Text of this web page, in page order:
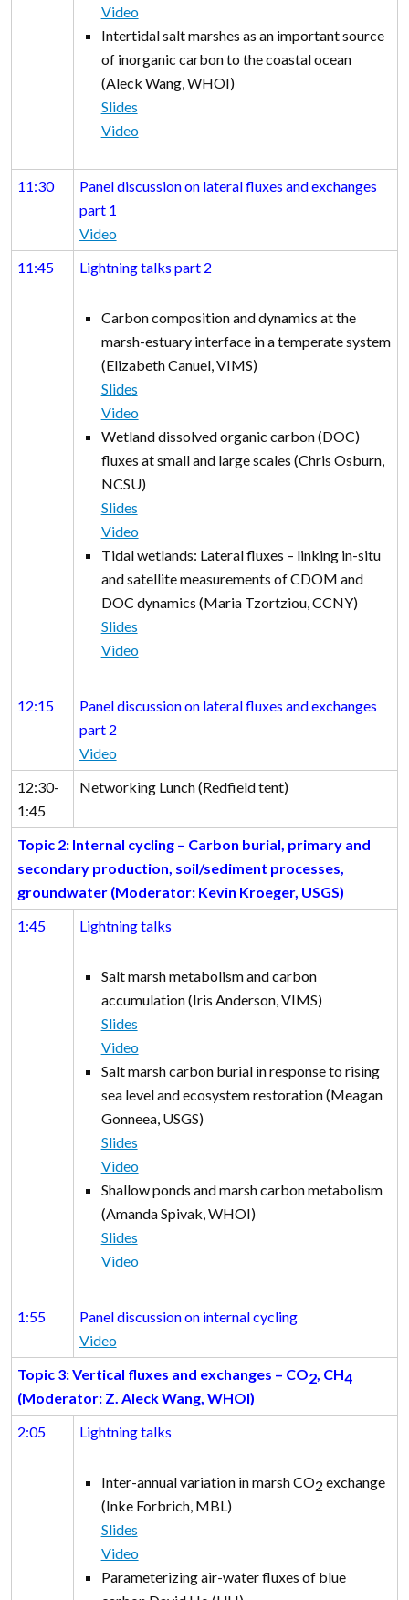
Video
Intertidal salt marshes as an important source
of inorganic carbon to the coastal ocean
(Aleck Wang, WHOI)
Slides
Video
11:30
Panel discussion on lateral fluxes and exchanges
part 1
Video
11:45
Lightning talks part 2
Carbon composition and dynamics at the
marsh-estuary interface in a temperate system
(Elizabeth Canuel, VIMS)
Slides
Video
Wetland dissolved organic carbon (DOC)
fluxes at small and large scales (Chris Osburn,
NCSU)
Slides
Video
Tidal wetlands: Lateral fluxes – linking in-situ
and satellite measurements of CDOM and
DOC dynamics (Maria Tzortziou, CCNY)
Slides
Video
12:15
Panel discussion on lateral fluxes and exchanges
part 2
Video
12:30-
1:45
Networking Lunch (Redfield tent)
Topic 2: Internal cycling – Carbon burial, primary and
secondary production, soil/sediment processes,
groundwater (Moderator: Kevin Kroeger, USGS)
1:45
Lightning talks
Salt marsh metabolism and carbon
accumulation (Iris Anderson, VIMS)
Slides
Video
Salt marsh carbon burial in response to rising
sea level and ecosystem restoration (Meagan
Gonneea, USGS)
Slides
Video
Shallow ponds and marsh carbon metabolism
(Amanda Spivak, WHOI)
Slides
Video
1:55
Panel discussion on internal cycling
Video
Topic 3: Vertical fluxes and exchanges – CO2, CH4
(Moderator: Z. Aleck Wang, WHOI)
2:05
Lightning talks
Inter-annual variation in marsh CO2 exchange
(Inke Forbrich, MBL)
Slides
Video
Parameterizing air-water fluxes of blue